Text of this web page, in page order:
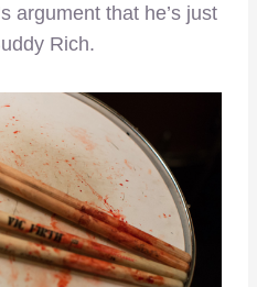
argument that he’s just
Rich.